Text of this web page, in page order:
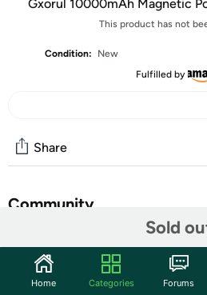
Gxorul 10000mAh Magnetic
This product has not
Condition:
New
Fulfilled by
Sold
Share
Community
Features
Home Categories Forums